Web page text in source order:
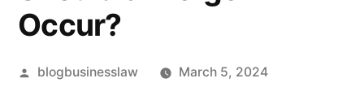
Occur?
Posted
blogbusinesslaw March 5, 2024